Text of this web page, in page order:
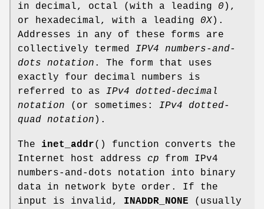
in decimal, octal (with a leading 0 ),
or hexadecimal, with a leading 0X).
Addresses in any of these forms are
collectively termed IPV4 numbers-and-
dots notation . The form that uses
exactly four decimal numbers is
referred to as IPv4 dotted-decimal
notation (or sometimes: IPv4 dotted-
quad notation ).
The inet_addr() function converts the
Internet host address cp from IPv4
numbers-and-dots notation into binary
data in network byte order. If the
input is invalid, INADDR_NONE (usually